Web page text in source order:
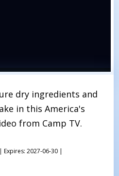
dry ingredients and
in this America's
from Camp TV.
Expires: 2027-06-30 |